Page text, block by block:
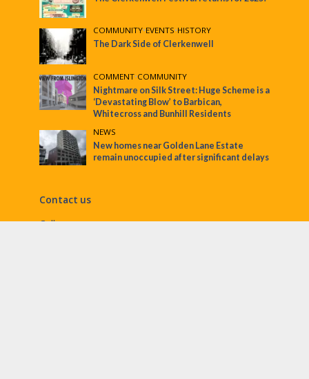
COMMUNITY•EVENTS•HISTORY
The Dark Side of Clerkenwell
COMMENT•COMMUNITY
Nightmare on Silk Street: Huge Scheme is a
‘Devastating Blow’ to Barbican,
Whitecross and Bunhill Residents
NEWS
New homes near Golden Lane Estate
remain unoccupied after significant delays
Contact us
Call: